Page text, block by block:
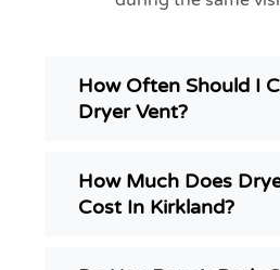
How Often Should I
Dryer Vent?
How Much Does
Cost In Kirkland?